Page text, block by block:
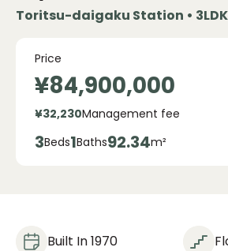
Toritsu-daigaku Station •
Price
¥84,900,000
¥32,230Management fee
3Beds1Baths92.34m²
Built In 1970